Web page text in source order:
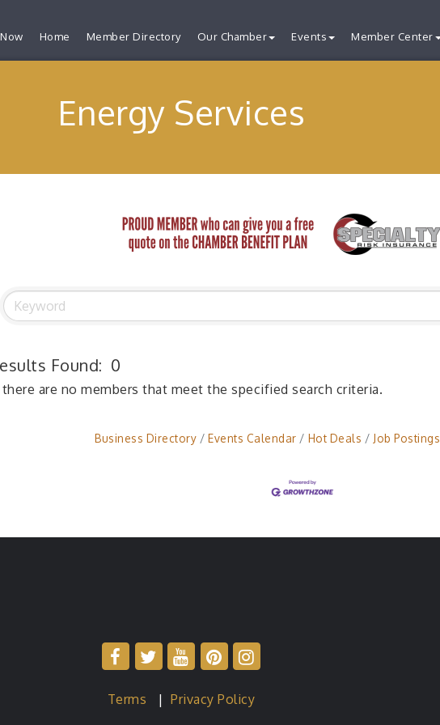
Home Member Directory Our Chamber Events Member Center
Energy Services
Found: 0
there are no members that meet the specified search criteria.
Business Directory Events Calendar Hot Deals Job Postings
Terms |Privacy Policy